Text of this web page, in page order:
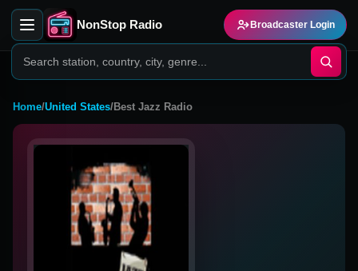
NonStop Radio Broadcaster Login
Home/United States/Best Jazz Radio